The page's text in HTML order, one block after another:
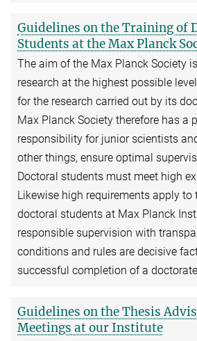
Guidelines on the Training of
Students at the Max Planck
The aim of the Max Planck Society
research at the highest possible
for the research carried out by its
Max Planck Society therefore has a
responsibility for junior scientists
other things, ensure optimal
Doctoral students must meet high
Likewise high requirements apply to
doctoral students at Max Planck
responsible supervision with
conditions and rules are decisive
successful completion of a
Guidelines on the Thesis
Meetings at our Institute